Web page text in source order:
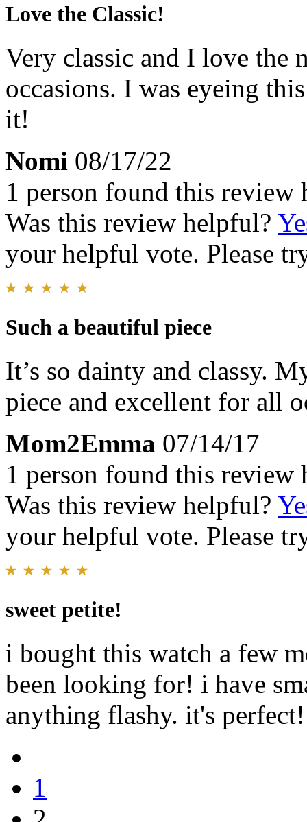
Love the Classic!
Very classic and I love the
occasions. I was eyeing
it!
Nomi 08/17/22
1 person found this review
Was this review helpful?
your helpful vote. Please
Such a beautiful piece
It’s so dainty and classy.
piece and excellent for all
Mom2Emma 07/14/17
1 person found this review
Was this review helpful?
your helpful vote. Please
sweet petite!
i bought this watch a few
been looking for! i have
anything flashy. it's
1